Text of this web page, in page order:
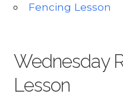
Fencing Lesson
Wednesday
Lesson